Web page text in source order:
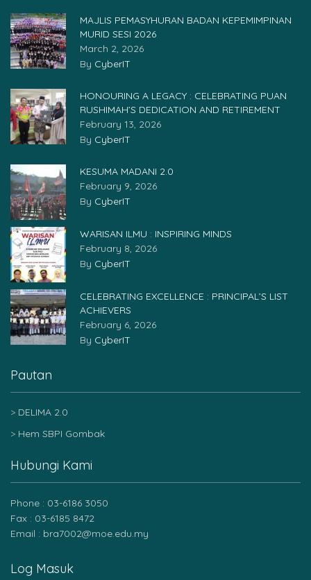
MAJLIS PEMASYHURAN BADAN KEPEMIMPINAN
MURID SESI 2026
March 2, 2026
By CyberIT
HONOURING A LEGACY : CELEBRATING PUAN
RUSHIMAH’S DEDICATION AND RETIREMENT
February 13, 2026
By CyberIT
KESUMA MADANI 2.0
February 9, 2026
By CyberIT
WARISAN ILMU : INSPIRING MINDS
February 8, 2026
By CyberIT
CELEBRATING EXCELLENCE : PRINCIPAL’S LIST
ACHIEVERS
February 6, 2026
By CyberIT
Pautan
DELIMA 2.0
Hem SBPI Gombak
Hubungi Kami
Phone : 03-6186 3050
Fax : 03-6185 8472
Email : bra7002@moe.edu.my
Log Masuk